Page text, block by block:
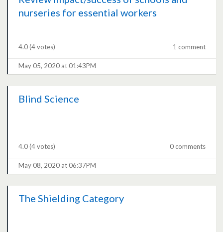
nurseries for essential workers
4.0(4 votes) 1 comment
May 05, 2020 at 01:43PM
Blind Science
4.0(4 votes) 0 comments
May 08, 2020 at 06:37PM
The Shielding Category